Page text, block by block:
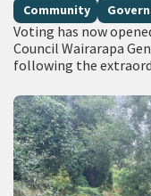
Community
Voting has now
Council Wairarapa
following the
delivered…